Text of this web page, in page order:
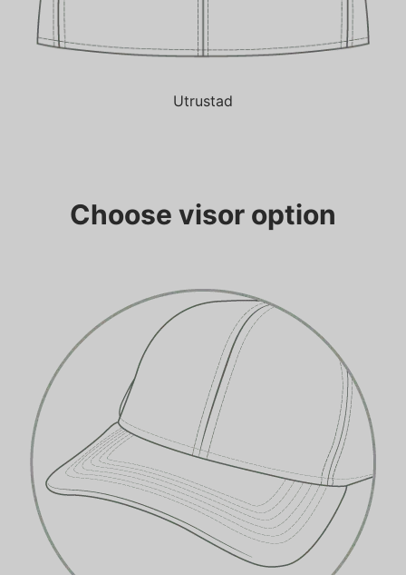
Utrustad
Choose visor option